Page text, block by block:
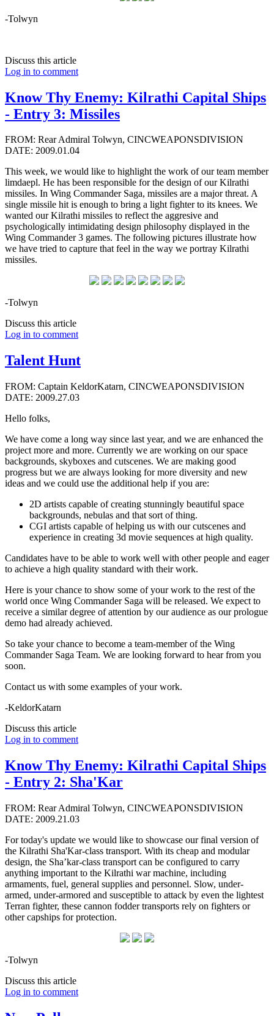
-Tolwyn
Discuss this article
Log in to comment
Know Thy Enemy: Kilrathi Capital Ships
- Entry 3: Missiles
FROM: Rear Admiral Tolwyn, CINCWEAPONSDIVISION
DATE: 2009.01.04
This week, we would like to highlight the work of our team member
limdaepl. He has been responsible for the design of our Kilrathi
missiles. In Wing Commander Saga, missiles are a major threat. A
single missile hit is enough to bring a light fighter to its knees. We
wanted our Kilrathi missiles to reflect the aggresive and
psychologically intimidating design philosophy displayed in the
Wing Commander 3 games. The following pictures illustrate how
we have tried to capture that feel in the way we portray Kilrathi
missiles.
-Tolwyn
Discuss this article
Log in to comment
Talent Hunt
FROM: Captain KeldorKatarn, CINCWEAPONSDIVISION
DATE: 2009.27.03
Hello folks,
We have come a long way since last year, and we are enhanced the
project more and more. Currently we are working on our space
backgrounds, skyboxes and cutscenes. We are making good
progress but we are always looking for more diversity and new
ideas and we could use the additional help if you are:
2D artists capable of creating stunningly beautiful space
backgrounds, nebulas and that sort of thing.
CGI artists capable of helping us with our cutscenes and
experience in creating 3d movie sequences at high quality.
Candidates have to be able to work well with other people and eager
to achieve a high quality standard with their work.
Here is your chance to show some of your work to the rest of the
world once Wing Commander Saga will be released. We expect to
receive a similar degree of attention by our audience as our prologue
demo had already achieved.
So take your chance to become a team-member of the Wing
Commander Saga Team. We are looking forward to hear from you
soon.
Contact us with some examples of your work.
-KeldorKatarn
Discuss this article
Log in to comment
Know Thy Enemy: Kilrathi Capital Ships
- Entry 2: Sha'Kar
FROM: Rear Admiral Tolwyn, CINCWEAPONSDIVISION
DATE: 2009.21.03
For today's update we would like to showcase our final version of
the Kilrathi Sha'Kar-class transport. With its cheap and modular
design, the Sha’kar-class transport can be configured to carry
anything important to the Kilrathi war machine, including
armaments, fuel, general supplies and personnel. Slow, under-
armed, under-armored and susceptible to attack by even the lightest
Terran fighter, these cannon fodder transports rely on fighters or
other capships for protection.
-Tolwyn
Discuss this article
Log in to comment